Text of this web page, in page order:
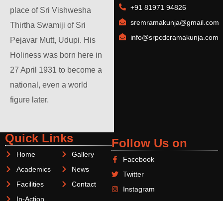
place of Sri Vishwesha
Thirtha Swamiji of Sri
Pejavar Mutt, Udupi. His
Holiness was born here in
27 April 1931 to become a
national, even a world
figure later.
+91 81971 94826
sremramakunja@gmail.com
info@srpcdcramakunja.com
Quick Links
Home
Academics
Facilities
In-Action
Gallery
News
Contact
Follow Us on
Facebook
Twitter
Instagram